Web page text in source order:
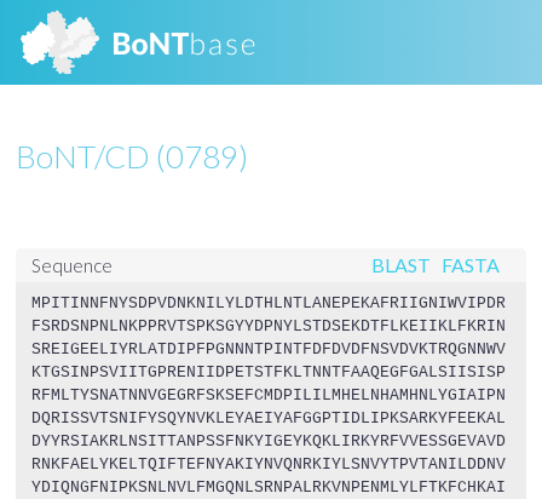
BoNT/CD (0789)
Sequence BLAST FASTA
MPITINNFNYSDPVDNKNILYLDTHLNTLANEPEKAFRIIGNIWVIPDR
FSRDSNPNLNKPPRVTSPKSGYYDPNYLSTDSEKDTFLKEIIKLFKRIN
SREIGEELIYRLATDIPFPGNNNTPINTFDFDVDFNSVDVKTRQGNNWV
KTGSINPSVIITGPRENIIDPETSTFKLTNNTFAAQEGFGALSIISISP
RFMLTYSNATNNVGEGRFSKSEFCMDPILILMHELNHAMHNLYGIAIPN
DQRISSVTSNIFYSQYNVKLEYAEIYAFGGPTIDLIPKSARKYFEEKAL
DYYRSIAKRLNSITTANPSSFNKYIGEYKQKLIRKYRFVVESSGEVAVD
RNKFAELYKELTQIFTEFNYAKIYNVQNRKIYLSNVYTPVTANILDDNV
YDIQNGFNIPKSNLNVLFMGQNLSRNPALRKVNPENMLYLFTKFCHKAI